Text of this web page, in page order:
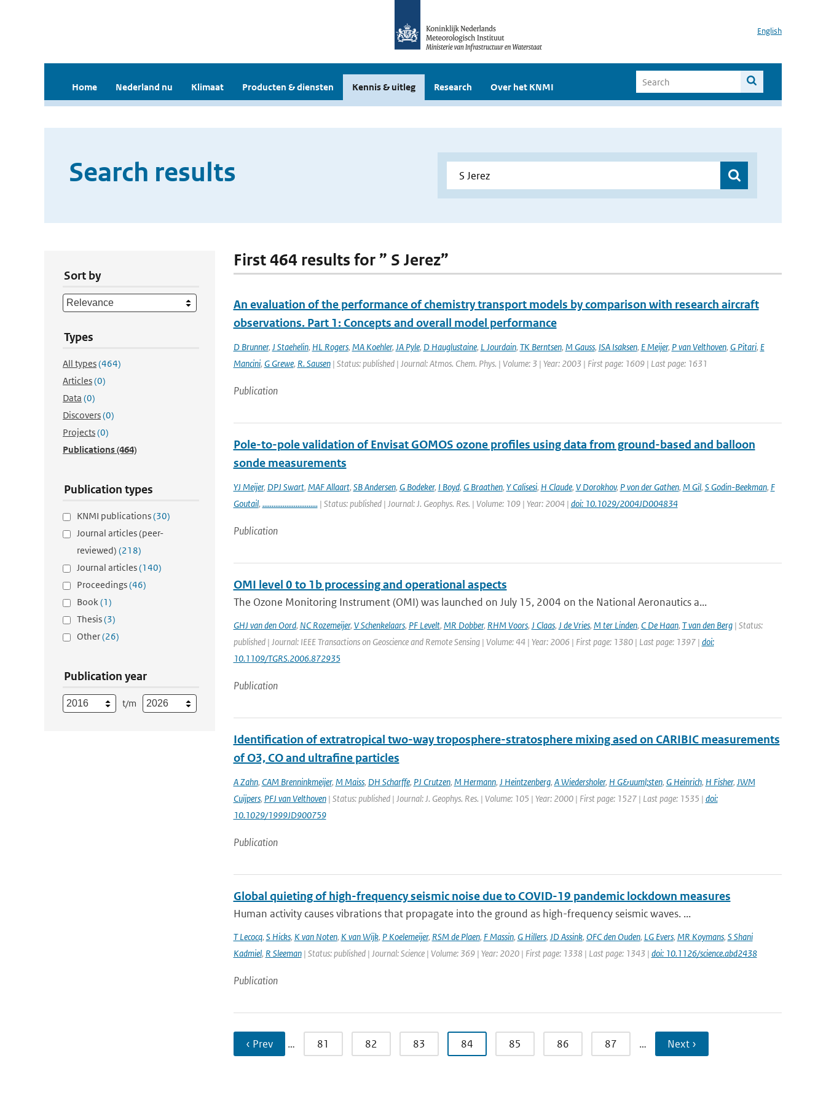
English
Home Nederland nu Klimaat Producten & diensten Kennis & uitleg Research Over het KNMI
Search results
Sort by
Types
All types(464)
Articles(0)
Data (0)
Discovers(0)
Projects(0)
Publications(464)
Publication types
KNMI publications(30)
Journal articles (peer-
reviewed) (218)
Journal articles(140)
Proceedings(46)
Book(1)
Thesis(3)
Other(26)
Publication year
t/m
First 464 results for ” S Jerez”
An evaluation of the performance of chemistry transport models by comparison with research aircraft
observations. Part 1: Concepts and overall model performance
D Brunner, J Staehelin, HL Rogers, MA Koehler, JA Pyle, D Hauglustaine, L Jourdain, TK Berntsen, M Gauss, ISA Isaksen, E Meijer, P van Velthoven, G Pitari, E
Mancini, G Grewe, R. Sausen| Status: published | Journal: Atmos. Chem. Phys. | Volume: 3 | Year: 2003 | First page: 1609 | Last page: 1631
Publication
Pole-to-pole validation of Envisat GOMOS ozone profiles using data from ground-based and balloon
sonde measurements
YJ Meijer, DPJ Swart, MAF Allaart, SB Andersen, G Bodeker, I Boyd, G Braathen, Y Calisesi, H Claude, V Dorokhov, P von der Gathen, M Gil, S Godin-Beekman, F
Goutail, ..............................| Status: published | Journal: J. Geophys. Res. | Volume: 109 | Year: 2004 | doi: 10.1029/2004JD004834
Publication
OMI level 0 to 1b processing and operational aspects
The Ozone Monitoring Instrument (OMI) was launched on July 15, 2004 on the National Aeronautics a...
GHJ van den Oord, NC Rozemeijer, V Schenkelaars, PF Levelt, MR Dobber, RHM Voors, J Claas, J de Vries, M ter Linden, C De Haan, T van den Berg| Status:
published | Journal: IEEE Transactions on Geoscience and Remote Sensing | Volume: 44 | Year: 2006 | First page: 1380 | Last page: 1397 | doi:
10.1109/TGRS.2006.872935
Publication
Identification of extratropical two-way troposphere-stratosphere mixing ased on CARIBIC measurements
of O3, CO and ultrafine particles
A Zahn, CAM Brenninkmeijer, M Maiss, DH Scharffe, PJ Crutzen, M Hermann, J Heintzenberg, A Wiedersholer, H G&uuml;sten, G Heinrich, H Fisher, JWM
Cuijpers, PFJ van Velthoven| Status: published | Journal: J. Geophys. Res. | Volume: 105 | Year: 2000 | First page: 1527 | Last page: 1535 | doi:
10.1029/1999JD900759
Publication
Global quieting of high-frequency seismic noise due to COVID-19 pandemic lockdown measures
Human activity causes vibrations that propagate into the ground as high-frequency seismic waves. ...
T Lecocq, S Hicks, K van Noten, K van Wijk, P Koelemeijer, RSM de Plaen, F Massin, G Hillers, JD Assink, OFC den Ouden, LG Evers, MR Koymans, S Shani
Kadmiel, R Sleeman| Status: published | Journal: Science | Volume: 369 | Year: 2020 | First page: 1338 | Last page: 1343 | doi: 10.1126/science.abd2438
Publication
‹ Prev … 81 82 83 84 85 86 87 … Next ›